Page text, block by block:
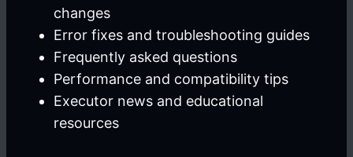
changes
Error fixes and troubleshooting guides
Frequently asked questions
Performance and compatibility tips
Executor news and educational
resources